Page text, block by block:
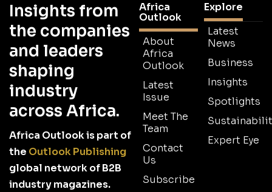
Insights from
the companies
and leaders
shaping
industry
across Africa.
Africa Outlook is part of
the Outlook Publishing
global network of B2B
industry magazines.
Africa
Outlook
About
Africa
Outlook
Latest
Issue
Meet The
Team
Contact
Us
Subscribe
Explore
Latest
News
Business
Insights
Spotlights
Expert Eye